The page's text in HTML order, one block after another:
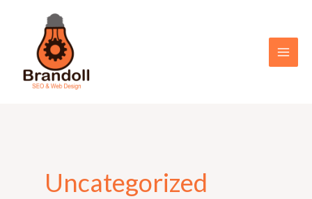
Uncategorized